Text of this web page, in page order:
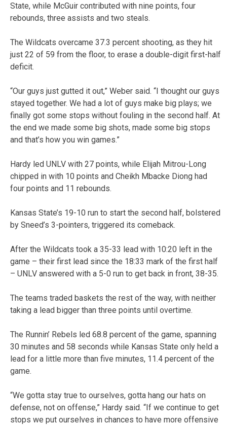
State, while McGuir contributed with nine points, four
rebounds, three assists and two steals.
The Wildcats overcame 37.3 percent shooting, as they hit
just 22 of 59 from the floor, to erase a double-digit first-half
deficit.
“Our guys just gutted it out,” Weber said. “I thought our guys
stayed together. We had a lot of guys make big plays; we
finally got some stops without fouling in the second half. At
the end we made some big shots, made some big stops
and that’s how you win games.”
Hardy led UNLV with 27 points, while Elijah Mitrou-Long
chipped in with 10 points and Cheikh Mbacke Diong had
four points and 11 rebounds.
Kansas State’s 19-10 run to start the second half, bolstered
by Sneed’s 3-pointers, triggered its comeback.
After the Wildcats took a 35-33 lead with 10:20 left in the
game – their first lead since the 18:33 mark of the first half
– UNLV answered with a 5-0 run to get back in front, 38-35.
The teams traded baskets the rest of the way, with neither
taking a lead bigger than three points until overtime.
The Runnin’ Rebels led 68.8 percent of the game, spanning
30 minutes and 58 seconds while Kansas State only held a
lead for a little more than five minutes, 11.4 percent of the
game.
“We gotta stay true to ourselves, gotta hang our hats on
defense, not on offense,” Hardy said. “If we continue to get
stops we put ourselves in chances to have more offensive